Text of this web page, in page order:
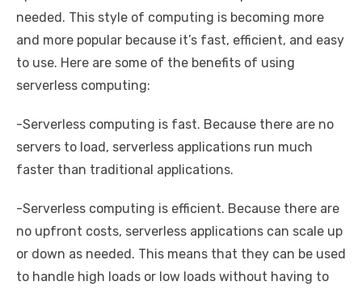
needed. This style of computing is becoming more
and more popular because it’s fast, efficient, and easy
to use. Here are some of the benefits of using
serverless computing:
-Serverless computing is fast. Because there are no
servers to load, serverless applications run much
faster than traditional applications.
-Serverless computing is efficient. Because there are
no upfront costs, serverless applications can scale up
or down as needed. This means that they can be used
to handle high loads or low loads without having to